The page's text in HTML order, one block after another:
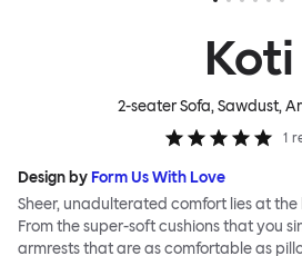
Koti
2-seater Sofa, Sawdust,
1
Design by Form Us With Love
Sheer, unadulterated comfort lies at the
From the super-soft cushions that you
armrests that are as comfortable as